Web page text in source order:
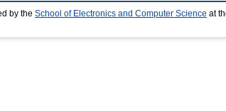
by the School of Electronics and Computer Science at